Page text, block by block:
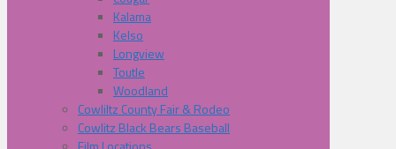
Kalama
Kelso
Longview
Toutle
Woodland
Cowliltz County Fair & Rodeo
Cowlitz Black Bears Baseball